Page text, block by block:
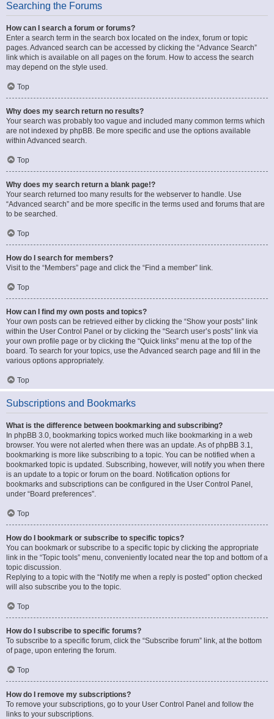
Searching the Forums
How can I search a forum or forums?
Enter a search term in the search box located on the index, forum or topic
pages. Advanced search can be accessed by clicking the “Advance Search”
link which is available on all pages on the forum. How to access the search
may depend on the style used.
Top
Why does my search return no results?
Your search was probably too vague and included many common terms which
are not indexed by phpBB. Be more specific and use the options available
within Advanced search.
Top
Why does my search return a blank page!?
Your search returned too many results for the webserver to handle. Use
“Advanced search” and be more specific in the terms used and forums that are
to be searched.
Top
How do I search for members?
Visit to the “Members” page and click the “Find a member” link.
Top
How can I find my own posts and topics?
Your own posts can be retrieved either by clicking the “Show your posts” link
within the User Control Panel or by clicking the “Search user’s posts” link via
your own profile page or by clicking the “Quick links” menu at the top of the
board. To search for your topics, use the Advanced search page and fill in the
various options appropriately.
Top
Subscriptions and Bookmarks
What is the difference between bookmarking and subscribing?
In phpBB 3.0, bookmarking topics worked much like bookmarking in a web
browser. You were not alerted when there was an update. As of phpBB 3.1,
bookmarking is more like subscribing to a topic. You can be notified when a
bookmarked topic is updated. Subscribing, however, will notify you when there
is an update to a topic or forum on the board. Notification options for
bookmarks and subscriptions can be configured in the User Control Panel,
under “Board preferences”.
Top
How do I bookmark or subscribe to specific topics?
You can bookmark or subscribe to a specific topic by clicking the appropriate
link in the “Topic tools” menu, conveniently located near the top and bottom of a
topic discussion.
Replying to a topic with the “Notify me when a reply is posted” option checked
will also subscribe you to the topic.
Top
How do I subscribe to specific forums?
To subscribe to a specific forum, click the “Subscribe forum” link, at the bottom
of page, upon entering the forum.
Top
How do I remove my subscriptions?
To remove your subscriptions, go to your User Control Panel and follow the
links to your subscriptions.